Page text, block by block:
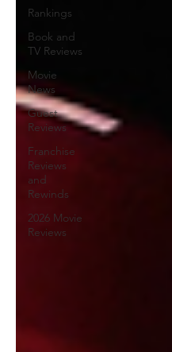
Rankings
Book and
TV Reviews
Movie
News
Guest
Reviews
Franchise
Reviews
and
Rewinds
2026 Movie
Reviews